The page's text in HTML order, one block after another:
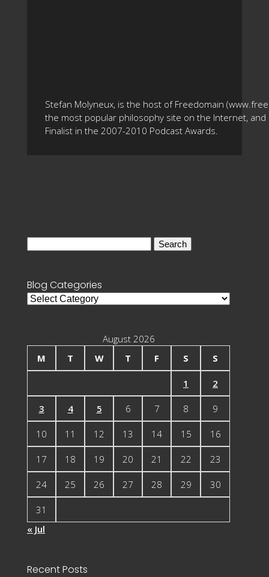
Stefan Molyneux, is the host of Freedomain
the most popular philosophy site on the Internet, and
Finalist in the 2007-2010 Podcast Awards.
Blog Categories
Blog
August 2026
M
T W T F S S
1 2
3 4 5 6 7 8 9
10 11 12 13 14 15 16
17 18 19 20 21 22 23
24 25 26 27 28 29 30
31
« Jul
Recent Posts